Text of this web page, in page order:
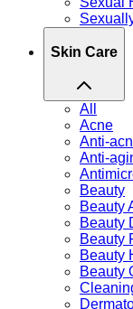
Skin Care
All
Acne
Anti-
Anti-
Beauty
Beauty
Beauty
Beauty
Beauty
Beauty